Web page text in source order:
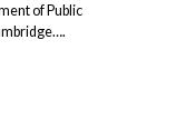
of Public